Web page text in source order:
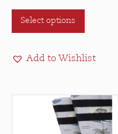
Select options
This
options
may
be
Add to Wishlist